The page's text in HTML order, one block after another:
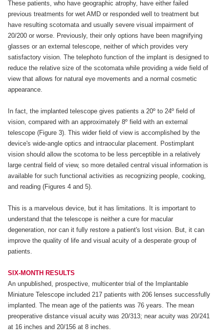
These patients, who have geographic atrophy, have either failed
previous treatments for wet AMD or responded well to treatment but
have resulting scotomata and usually severe visual impairment of
20/200 or worse. Previously, their only options have been magnifying
glasses or an external telescope, neither of which provides very
satisfactory vision. The telephoto function of the implant is designed to
reduce the relative size of the scotomata while providing a wide field of
view that allows for natural eye movements and a normal cosmetic
appearance.
In fact, the implanted telescope gives patients a 20º to 24º field of
vision, compared with an approximately 8º field with an external
telescope (Figure 3). This wider field of view is accomplished by the
device's wide-angle optics and intraocular placement. Postimplant
vision should allow the scotoma to be less perceptible in a relatively
large central field of view, so more detailed central visual information is
available for such functional activities as recognizing people, cooking,
and reading (Figures 4 and 5).
This is a marvelous device, but it has limitations. It is important to
understand that the telescope is neither a cure for macular
degeneration, nor can it fully restore a patient's lost vision. But, it can
improve the quality of life and visual acuity of a desperate group of
patients.
SIX-MONTH RESULTS
An unpublished, prospective, multicenter trial of the Implantable
Miniature Telescope included 217 patients with 206 lenses successfully
implanted. The mean age of the patients was 76 years. The mean
preoperative distance visual acuity was 20/313; near acuity was 20/241
at 16 inches and 20/156 at 8 inches.